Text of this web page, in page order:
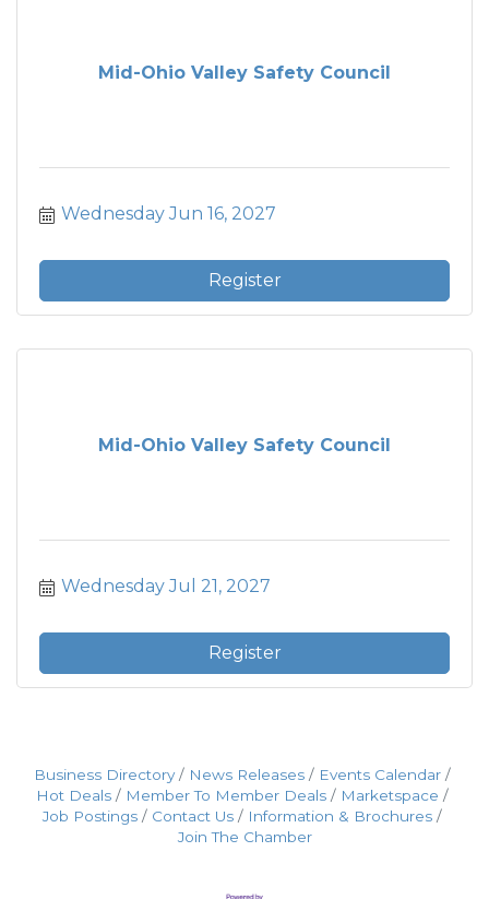
Mid-Ohio Valley Safety Council
Wednesday Jun 16, 2027
Register
Mid-Ohio Valley Safety Council
Wednesday Jul 21, 2027
Register
Business Directory News Releases
Events Calendar
Hot Deals
Member To Member Deals
Marketspace
Job Postings
Contact Us
Information & Brochures
Join The Chamber